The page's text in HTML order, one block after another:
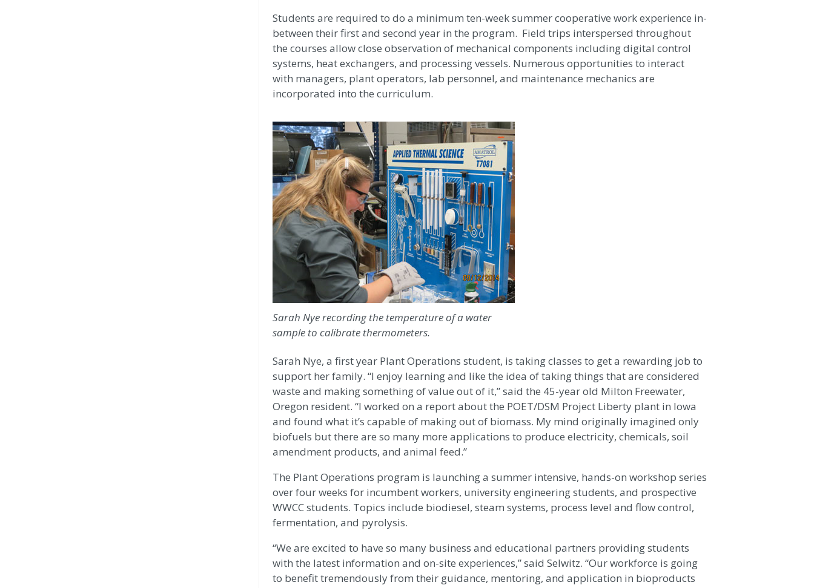
Students are required to do a minimum ten-week summer cooperative work experience in-
between their first and second year in the program. Field trips interspersed throughout
the courses allow close observation of mechanical components including digital control
systems, heat exchangers, and processing vessels. Numerous opportunities to interact
with managers, plant operators, lab personnel, and maintenance mechanics are
incorporated into the curriculum.
Sarah Nye recording the temperature of a water
sample to calibrate thermometers.
Sarah Nye, a first year Plant Operations student, is taking classes to get a rewarding job to
support her family. “I enjoy learning and like the idea of taking things that are considered
waste and making something of value out of it,” said the 45-year old Milton Freewater,
Oregon resident. “I worked on a report about the POET/DSM Project Liberty plant in Iowa
and found what it’s capable of making out of biomass. My mind originally imagined only
biofuels but there are so many more applications to produce electricity, chemicals, soil
amendment products, and animal feed.”
The Plant Operations program is launching a summer intensive, hands-on workshop series
over four weeks for incumbent workers, university engineering students, and prospective
WWCC students. Topics include biodiesel, steam systems, process level and flow control,
fermentation, and pyrolysis.
“We are excited to have so many business and educational partners providing students
with the latest information and on-site experiences,” said Selwitz. “Our workforce is going
to benefit tremendously from their guidance, mentoring, and application in bioproducts